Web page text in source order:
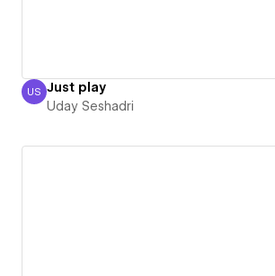
Uday Seshadri
US Just play
Uday Seshadri